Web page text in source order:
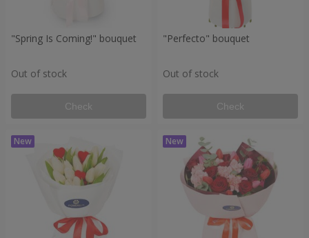
"Spring Is Coming!" bouquet
Out of stock
Check
"Perfecto" bouquet
Out of stock
Check